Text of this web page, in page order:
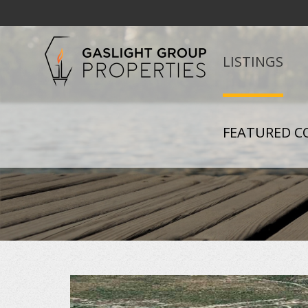
LISTINGS
FEATURED
+